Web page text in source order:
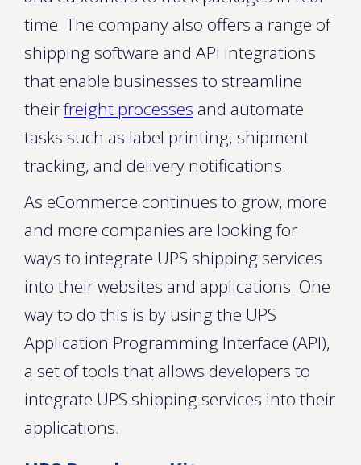
time. The company also offers a range of
shipping software and API integrations
that enable businesses to streamline
theirfreight processes and automate
tasks such as label printing, shipment
tracking, and delivery notifications.
As eCommerce continues to grow, more
and more companies are looking for
ways to integrate UPS shipping services
into their websites and applications. One
way to do this is by using the UPS
Application Programming Interface (API),
a set of tools that allows developers to
integrate UPS shipping services into their
applications.